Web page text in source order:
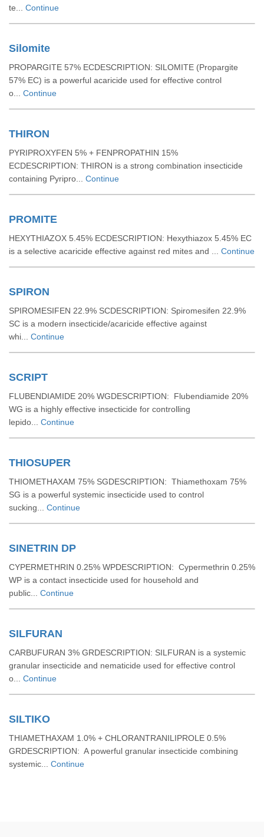
te... Continue
Silomite
PROPARGITE 57% ECDESCRIPTION: SILOMITE (Propargite
57% EC) is a powerful acaricide used for effective control
o... Continue
THIRON
PYRIPROXYFEN 5% + FENPROPATHIN 15%
ECDESCRIPTION: THIRON is a strong combination insecticide
containing Pyripro... Continue
PROMITE
HEXYTHIAZOX 5.45% ECDESCRIPTION: Hexythiazox 5.45% EC
is a selective acaricide effective against red mites and ... Continue
SPIRON
SPIROMESIFEN 22.9% SCDESCRIPTION: Spiromesifen 22.9%
SC is a modern insecticide/acaricide effective against
whi... Continue
SCRIPT
FLUBENDIAMIDE 20% WGDESCRIPTION: Flubendiamide 20%
WG is a highly effective insecticide for controlling
lepido... Continue
THIOSUPER
THIOMETHAXAM 75% SGDESCRIPTION: Thiamethoxam 75%
SG is a powerful systemic insecticide used to control
sucking... Continue
SINETRIN DP
CYPERMETHRIN 0.25% WPDESCRIPTION: Cypermethrin 0.25%
WP is a contact insecticide used for household and
public... Continue
SILFURAN
CARBUFURAN 3% GRDESCRIPTION: SILFURAN is a systemic
granular insecticide and nematicide used for effective control
o... Continue
SILTIKO
THIAMETHAXAM 1.0% + CHLORANTRANILIPROLE 0.5%
GRDESCRIPTION: A powerful granular insecticide combining
systemic... Continue